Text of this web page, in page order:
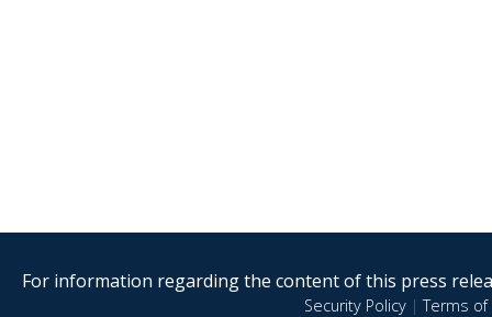
For information regarding the content of this press
Security Policy|Terms of